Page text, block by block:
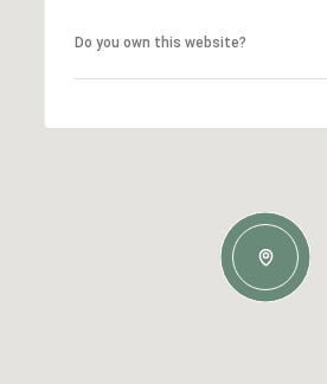
Do you own this website?